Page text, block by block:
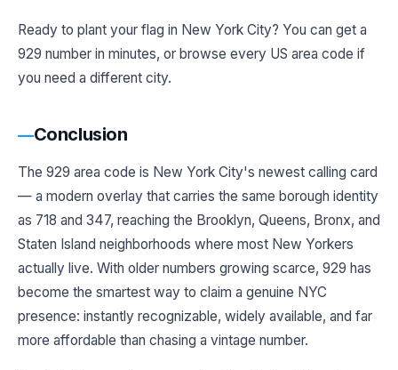
Ready to plant your flag in New York City? You can get a
929 number in minutes, or browse every US area code if
you need a different city.
Conclusion
The 929 area code is New York City's newest calling card
— a modern overlay that carries the same borough identity
as 718 and 347, reaching the Brooklyn, Queens, Bronx, and
Staten Island neighborhoods where most New Yorkers
actually live. With older numbers growing scarce, 929 has
become the smartest way to claim a genuine NYC
presence: instantly recognizable, widely available, and far
more affordable than chasing a vintage number.